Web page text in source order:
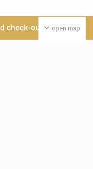
open map
check-out date >>>